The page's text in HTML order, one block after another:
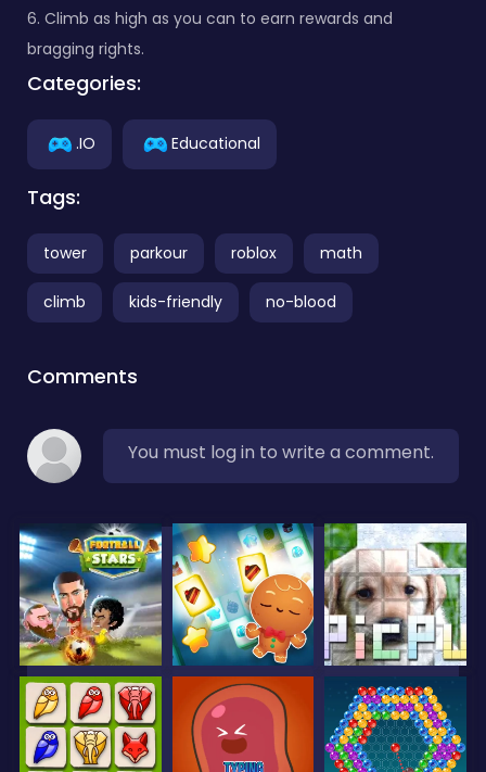
6. Climb as high as you can to earn rewards and
bragging rights.
Categories:
.IO Educational
Tags:
tower parkour roblox math
climb kids-friendly no-blood
Comments
You must log in to write a comment.